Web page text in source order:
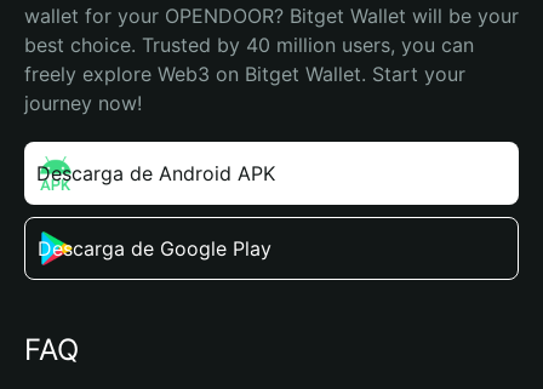
wallet for your OPENDOOR? Bitget Wallet will be your
best choice. Trusted by 40 million users, you can
freely explore Web3 on Bitget Wallet. Start your
journey now!
Descarga de Android APK
Descarga de Google Play
FAQ